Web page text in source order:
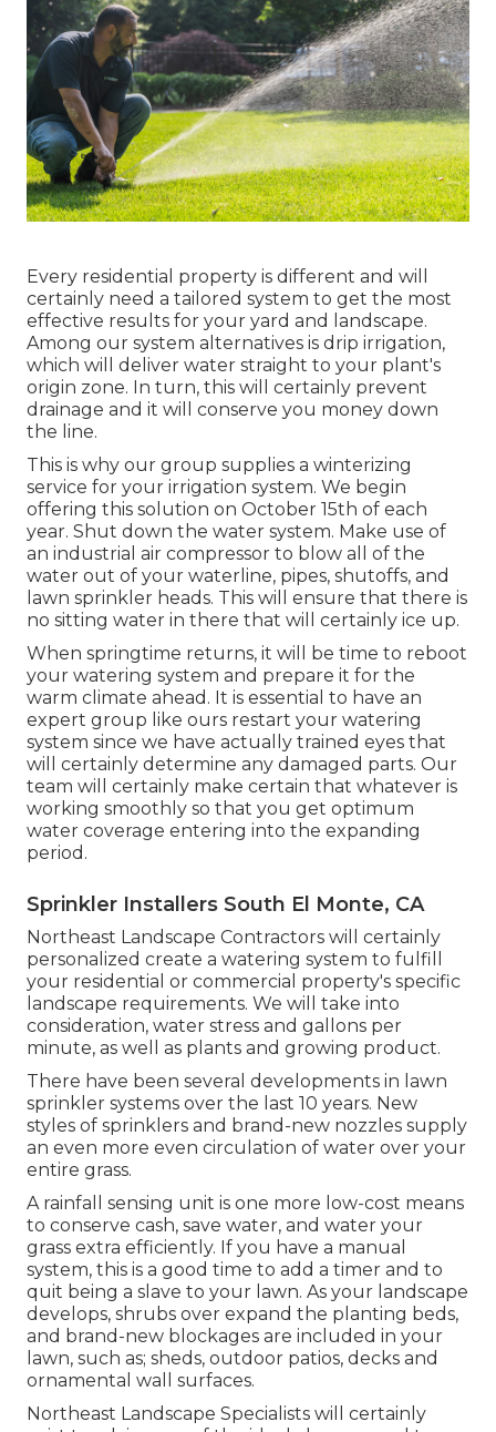
Every residential property is different and will
certainly need a tailored system to get the most
effective results for your yard and landscape.
Among our system alternatives is drip irrigation,
which will deliver water straight to your plant's
origin zone. In turn, this will certainly prevent
drainage and it will conserve you money down
the line.
This is why our group supplies a winterizing
service for your irrigation system. We begin
offering this solution on October 15th of each
year. Shut down the water system. Make use of
an industrial air compressor to blow all of the
water out of your waterline, pipes, shutoffs, and
lawn sprinkler heads. This will ensure that there is
no sitting water in there that will certainly ice up.
When springtime returns, it will be time to reboot
your watering system and prepare it for the
warm climate ahead. It is essential to have an
expert group like ours restart your watering
system since we have actually trained eyes that
will certainly determine any damaged parts. Our
team will certainly make certain that whatever is
working smoothly so that you get optimum
water coverage entering into the expanding
period.
Sprinkler Installers South El Monte, CA
Northeast Landscape Contractors will certainly
personalized create a watering system to fulfill
your residential or commercial property's specific
landscape requirements. We will take into
consideration, water stress and gallons per
minute, as well as plants and growing product.
There have been several developments in lawn
sprinkler systems over the last 10 years. New
styles of sprinklers and brand-new nozzles supply
an even more even circulation of water over your
entire grass.
A rainfall sensing unit is one more low-cost means
to conserve cash, save water, and water your
grass extra efficiently. If you have a manual
system, this is a good time to add a timer and to
quit being a slave to your lawn. As your landscape
develops, shrubs over expand the planting beds,
and brand-new blockages are included in your
lawn, such as; sheds, outdoor patios, decks and
ornamental wall surfaces.
Northeast Landscape Specialists will certainly